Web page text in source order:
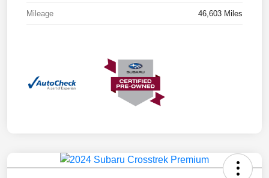
Mileage 46,603 Miles